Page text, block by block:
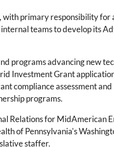
with primary responsibility for
teams to develop its
programs advancing new
Investment Grant
compliance assessment
programs.
Relations for MidAmerican
of Pennsylvania's
staffer.